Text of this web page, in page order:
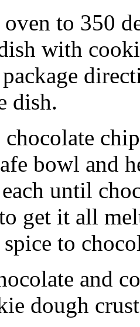
to 350
with
dish.
bowl and
until
get it all
to
and
dough